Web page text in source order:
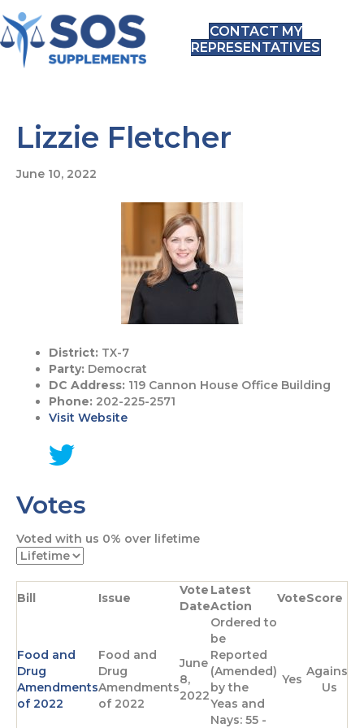
CONTACT MY
REPRESENTATIVES
Lizzie Fletcher
June 10, 2022
District: TX-7
Party: Democrat
DC Address: 119 Cannon House Office Building
Phone: 202-225-2571
Visit Website
t
o
T
w
i
t
a
e
Votes
Voted with us 0% over lifetime
Bill Issue
Vote
Date
Latest
Action
VoteScore
Food and
Drug
Amendments
of 2022
Food and
Drug
Amendments
of 2022
June
8,
2022
Ordered to
be
Reported
(Amended)
by the
Yeas and
Nays: 55 -
Yes
Against
Us